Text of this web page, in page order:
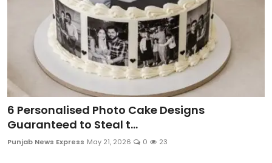
Editorial Page
Leisure
Life Style
Special Stories
Crime-Justice
6 Personalised Photo Cake Designs
Guaranteed to Steal t...
Punjab News Express May 21, 2026 0 23